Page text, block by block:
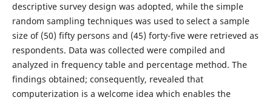
descriptive survey design was adopted, while the simple
random sampling techniques was used to select a sample
size of (50) fifty persons and (45) forty-five were retrieved as
respondents. Data was collected were compiled and
analyzed in frequency table and percentage method. The
findings obtained; consequently, revealed that
computerization is a welcome idea which enables the